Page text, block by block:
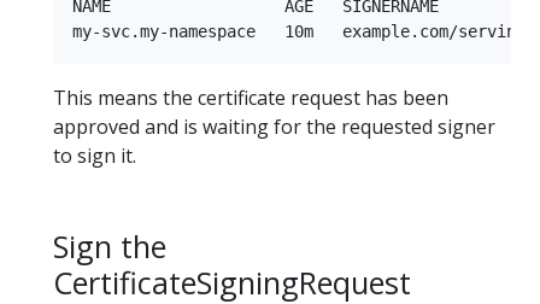
NAME                  AGE   SIGNERNAME
This means the certificate request has been
approved and is waiting for the requested signer
to sign it.
Sign the
CertificateSigningRequest